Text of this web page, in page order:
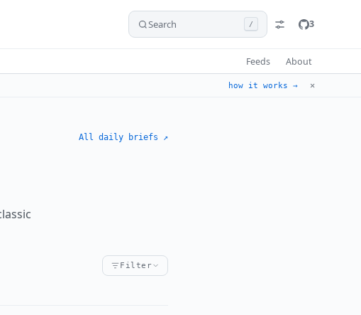
Search / 3
Feeds About
how it works → ✕
All daily briefs ↗
Filter